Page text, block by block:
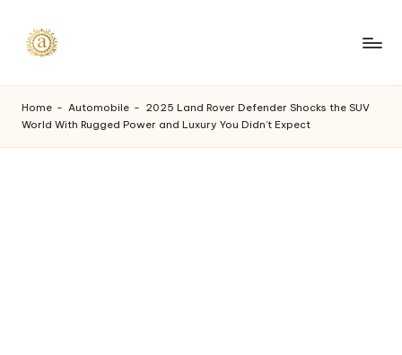
A
a
s
Home - Automobile - 2025 Land Rover Defender Shocks the SUV
World With Rugged Power and Luxury You Didn’t Expect